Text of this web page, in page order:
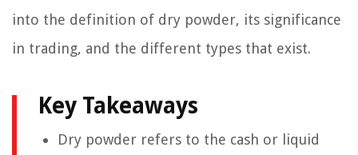
into the definition of dry powder, its significance
in trading, and the different types that exist.
Key Takeaways
Dry powder refers to the cash or liquid